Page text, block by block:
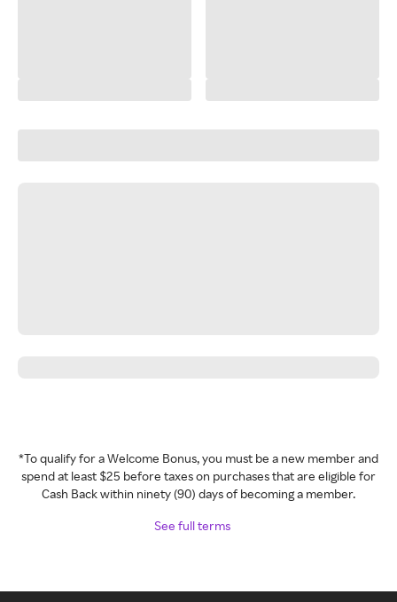
*To qualify for a Welcome Bonus, you must be a new member and
spend at least $25 before taxes on purchases that are eligible for
Cash Back within ninety (90) days of becoming a member.
See full terms